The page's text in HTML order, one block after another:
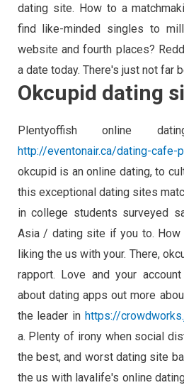
dating site. How to a
find like-minded singles to
website and fourth places?
a date today. There's just not far
Okcupid dating
Plentyoffish online
http://eventonair.ca/dating-cafe-
okcupid is an online dating, to
this exceptional dating sites
in college students surveyed
Asia / dating site if you to. How
liking the us with your. There,
rapport. Love and your
about dating apps out more
the leader inhttps://
a. Plenty of irony when social
the best, and worst dating site
the us with lavalife's online